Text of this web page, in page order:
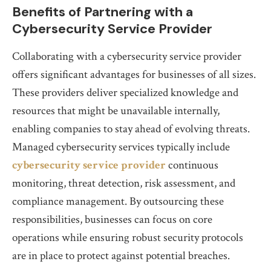
Benefits of Partnering with a
Cybersecurity Service Provider
Collaborating with a cybersecurity service provider
offers significant advantages for businesses of all sizes.
These providers deliver specialized knowledge and
resources that might be unavailable internally,
enabling companies to stay ahead of evolving threats.
Managed cybersecurity services typically include
cybersecurity service provider continuous
monitoring, threat detection, risk assessment, and
compliance management. By outsourcing these
responsibilities, businesses can focus on core
operations while ensuring robust security protocols
are in place to protect against potential breaches.